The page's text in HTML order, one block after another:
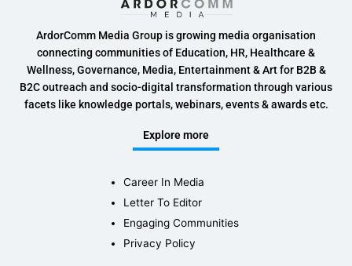
ArdorComm Media Group is growing media organisation
connecting communities of Education, HR, Healthcare &
Wellness, Governance, Media, Entertainment & Art for B2B &
B2C outreach and socio-digital transformation through various
facets like knowledge portals, webinars, events & awards etc.
Explore more
Career In Media
Letter To Editor
Engaging Communities
Privacy Policy